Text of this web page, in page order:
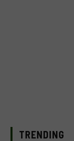
TRENDING